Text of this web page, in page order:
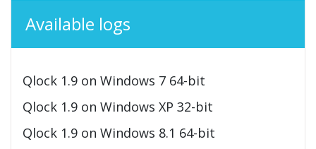
Available logs
Qlock 1.9 on Windows 7 64-bit
Qlock 1.9 on Windows XP 32-bit
Qlock 1.9 on Windows 8.1 64-bit